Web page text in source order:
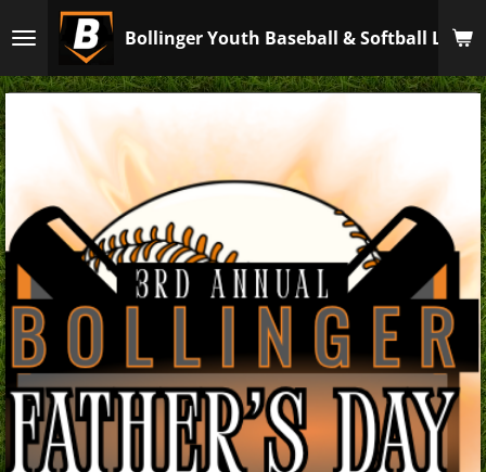
to
content
Bollinger Youth Baseball & Softball